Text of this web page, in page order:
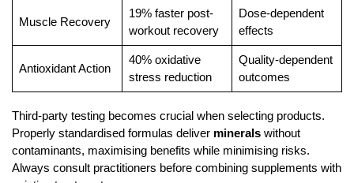
Muscle Recovery
19% faster post-
workout recovery
Dose-dependent
effects
Antioxidant Action
40% oxidative
stress reduction
Quality-dependent
outcomes
Third-party testing becomes crucial when selecting products.
Properly standardised formulas deliver minerals without
contaminants, maximising benefits while minimising risks.
Always consult practitioners before combining supplements with